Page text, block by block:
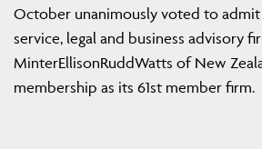
October unanimously voted to
service, legal and business advisory
MinterEllisonRuddWatts of New
membership as its 61st member firm.